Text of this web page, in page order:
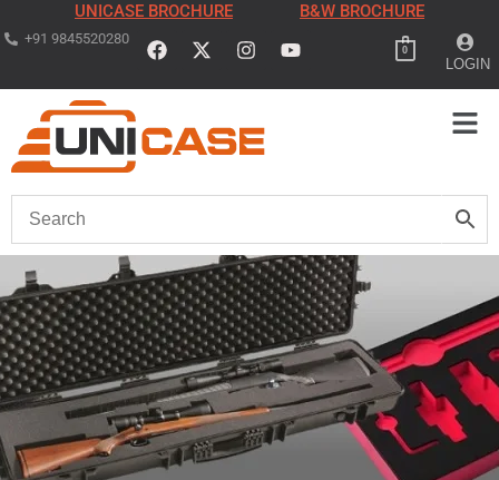
UNICASE BROCHURE B&W BROCHURE
+91 9845520280
0
LOGIN